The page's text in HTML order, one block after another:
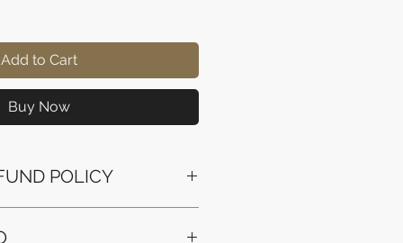
Add to Cart
Buy Now
POLICY
purchase.